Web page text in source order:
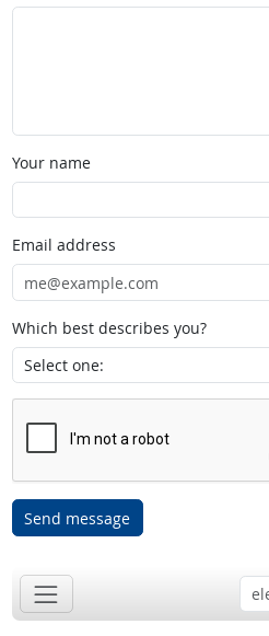
Your name
Email address
Which best describes you?
Send message